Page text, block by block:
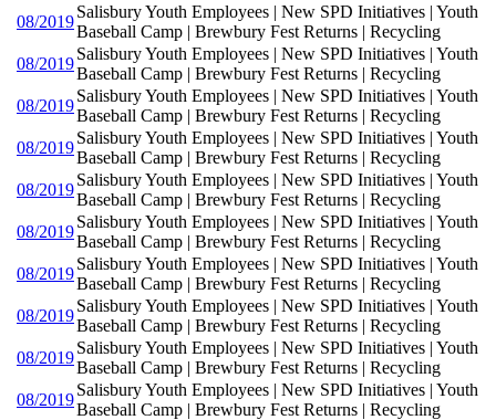
08/2019
Salisbury Youth Employees | New SPD Initiatives | Youth
Baseball Camp | Brewbury Fest Returns | Recycling
08/2019
Salisbury Youth Employees | New SPD Initiatives | Youth
Baseball Camp | Brewbury Fest Returns | Recycling
08/2019
Salisbury Youth Employees | New SPD Initiatives | Youth
Baseball Camp | Brewbury Fest Returns | Recycling
08/2019
Salisbury Youth Employees | New SPD Initiatives | Youth
Baseball Camp | Brewbury Fest Returns | Recycling
08/2019
Salisbury Youth Employees | New SPD Initiatives | Youth
Baseball Camp | Brewbury Fest Returns | Recycling
08/2019
Salisbury Youth Employees | New SPD Initiatives | Youth
Baseball Camp | Brewbury Fest Returns | Recycling
08/2019
Salisbury Youth Employees | New SPD Initiatives | Youth
Baseball Camp | Brewbury Fest Returns | Recycling
08/2019
Salisbury Youth Employees | New SPD Initiatives | Youth
Baseball Camp | Brewbury Fest Returns | Recycling
08/2019
Salisbury Youth Employees | New SPD Initiatives | Youth
Baseball Camp | Brewbury Fest Returns | Recycling
08/2019
Salisbury Youth Employees | New SPD Initiatives | Youth
Baseball Camp | Brewbury Fest Returns | Recycling